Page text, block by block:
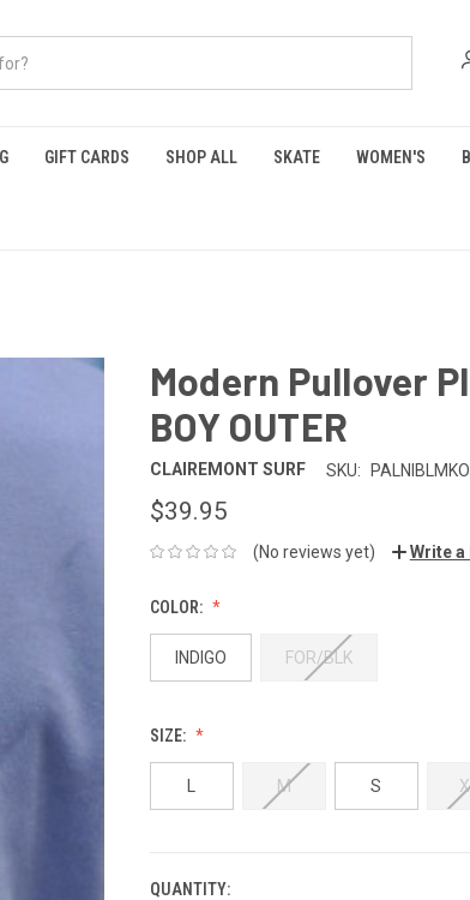
GIFT CARDS SHOP ALL SKATE WOMEN'S
Modern Pullover
BOY OUTER
CLAIREMONT SURF SKU:
$39.95
(No reviews yet) Write a
COLOR:
INDIGO FOR/BLK
SIZE:
M S
QUANTITY: